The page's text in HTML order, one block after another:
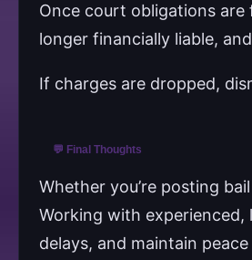
Once court obligations
longer financially liable,
If charges are dropped,
💬 Final Thoughts
Whether you’re posting
Working with experienced,
delays, and maintain